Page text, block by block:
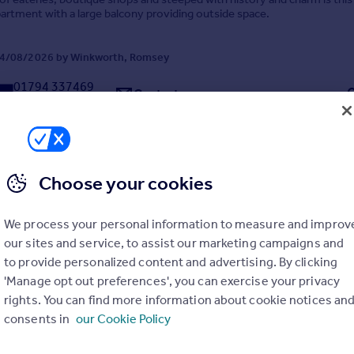
with a large balcony providing outside space.
08/2026 by Winkworth, Romsey
01794 337469 Contact
2 1
this stunning two bedroom maisonette has been tastefully
a short walk from the train station and Romsey town centre with
04/08/2026 by Winkworth, Romsey
Choose your cookies
We process your personal information to measure and
our sites and service, to assist our marketing campaigns and
to provide personalized content and advertising. By clicking
'Manage opt out preferences', you can exercise your privacy
rights. You can find more information about cookie notices and
consents in our Cookie Policy